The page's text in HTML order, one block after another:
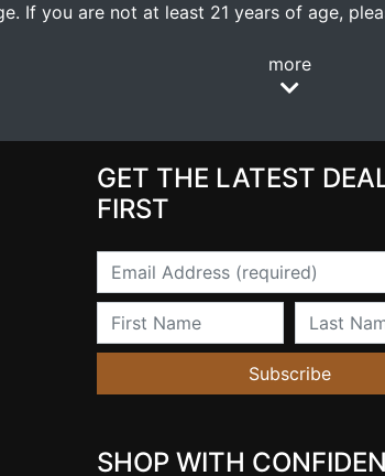
If you are not at least 21 years of age,
more
GET THE LATEST
FIRST
Email
First Name Last Name
Subscribe
SHOP WITH